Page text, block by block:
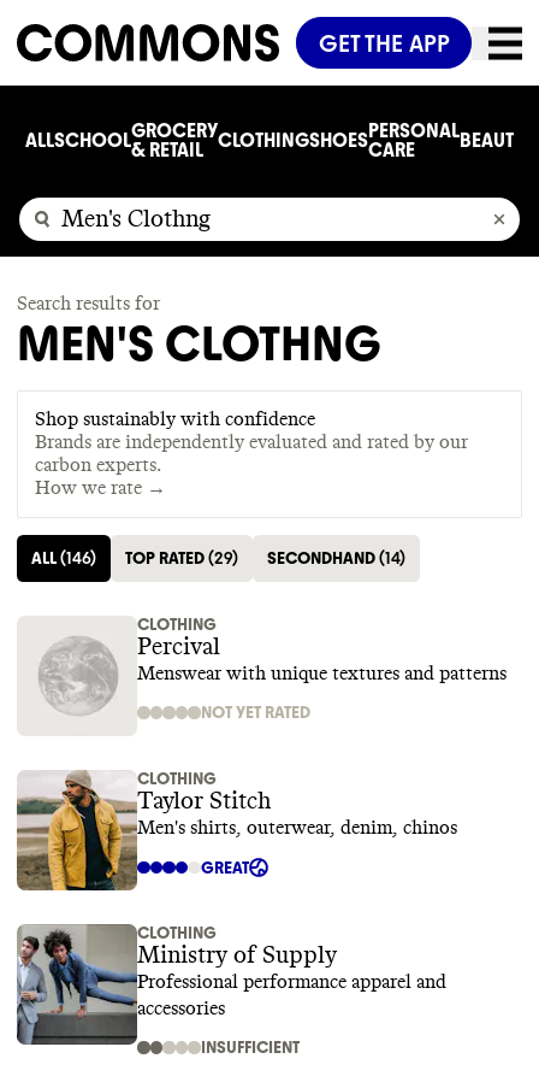
GET THE APP
ALLSCHOOLGROCERY
& RETAIL
CLOTHINGSHOESPERSONAL
CARE
BEAUTY
Search results for
MEN'S CLOTHNG
Shop sustainably with confidence
Brands are independently evaluated and rated by our
carbon experts.
How we rate →
ALL(146) TOP RATED(29) SECONDHAND(14)
CLOTHING
Percival
Menswear with unique textures and patterns
NOT YET RATED
CLOTHING
Taylor Stitch
Men's shirts, outerwear, denim, chinos
GREAT
CLOTHING
Ministry of Supply
Professional performance apparel and
accessories
INSUFFICIENT